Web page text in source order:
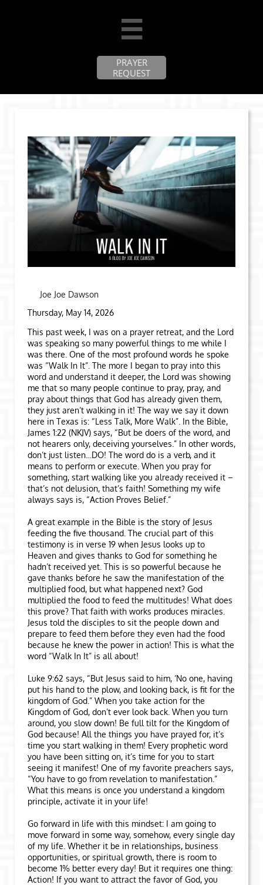

PRAYER
REQUEST
Joe Joe Dawson
Thursday, May 14, 2026
This past week, I was on a prayer retreat, and the Lord
was speaking so many powerful things to me while I
was there. One of the most profound words he spoke
was “Walk In It”. The more I began to pray into this
word and understand it deeper, the Lord was showing
me that so many people continue to pray, pray, and
pray about things that God has already given them,
they just aren’t walking in it! The way we say it down
here in Texas is: “Less Talk, More Walk”. In the Bible,
James 1:22 (NKJV) says, “But be doers of the word, and
not hearers only, deceiving yourselves.” In other words,
don’t just listen…DO! The word do is a verb, and it
means to perform or execute. When you pray for
something, start walking like you already received it –
that’s not delusion, that’s faith! Something my wife
always says is, “Action Proves Belief.”
A great example in the Bible is the story of Jesus
feeding the five thousand. The crucial part of this
testimony is in verse 19 when Jesus looks up to
Heaven and gives thanks to God for something he
hadn’t received yet. This is so powerful because he
gave thanks before he saw the manifestation of the
multiplied food, but what happened next? God
multiplied the food to feed the multitudes! What does
this prove? That faith with works produces miracles.
Jesus told the disciples to sit the people down and
prepare to feed them before they even had the food
because he knew the power in action! This is what the
word “Walk In It” is all about!
Luke 9:62 says, “But Jesus said to him, ‘No one, having
put his hand to the plow, and looking back, is fit for the
kingdom of God.” When you take action for the
Kingdom of God, don’t ever look back. When you turn
around, you slow down! Be full tilt for the Kingdom of
God because! All the things you have prayed for, it’s
time you start walking in them! Every prophetic word
you have been sitting on, it’s time for you to start
seeing it manifest! One of my favorite preachers says,
“You have to go from revelation to manifestation.”
What this means is once you understand a kingdom
principle, activate it in your life!
Go forward in life with this mindset: I am going to
move forward in some way, somehow, every single day
of my life. Whether it be in relationships, business
opportunities, or spiritual growth, there is room to
become 1% better every day! But it requires one thing:
Action! If you want to attract the favor of God, you